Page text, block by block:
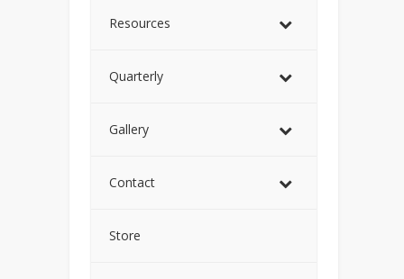
Resources
Quarterly
Gallery
Contact
Store